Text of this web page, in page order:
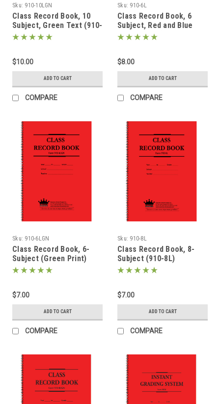
Sku: 910-10LGN
Class Record Book, 10
Subject, Green Text (910-
10LGN)
$10.00
ADD TO CART
COMPARE
Sku: 910-6L
Class Record Book, 6
Subject, Red and Blue
Text (910-6L)
$8.00
ADD TO CART
COMPARE
Sku: 910-6LGN
Class Record Book, 6-
Subject (Green Print)
(910-6LGN)
$7.00
ADD TO CART
COMPARE
Sku: 910-8L
Class Record Book, 8-
Subject (910-8L)
$7.00
ADD TO CART
COMPARE